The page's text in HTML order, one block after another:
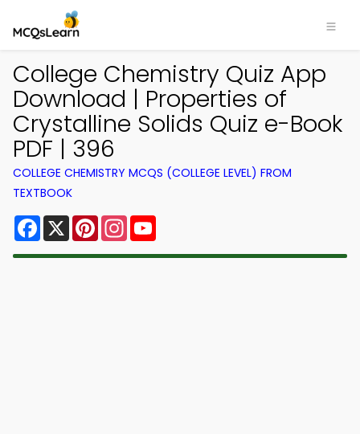
College Chemistry Quiz App
Download | Properties of
Crystalline Solids Quiz e-Book
PDF | 396
COLLEGE CHEMISTRY MCQS (COLLEGE LEVEL) FROM
TEXTBOOK
Facebook
X PinterestInstagram